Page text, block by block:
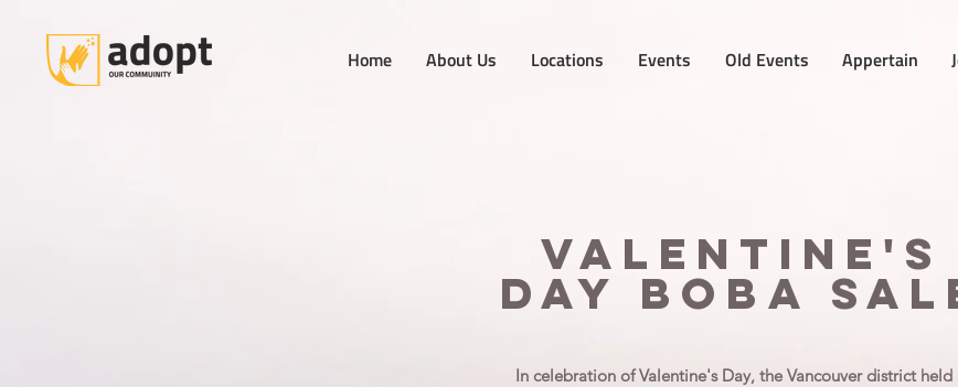
Home About Us Locations Events Old Events Appertain
Valentine's
day boba
In celebration of Valentine's Day, the Vancouver district held